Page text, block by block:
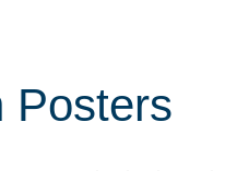
Posters